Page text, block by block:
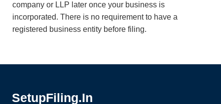
company or LLP later once your business is
incorporated. There is no requirement to have a
registered business entity before filing.
SetupFiling.In